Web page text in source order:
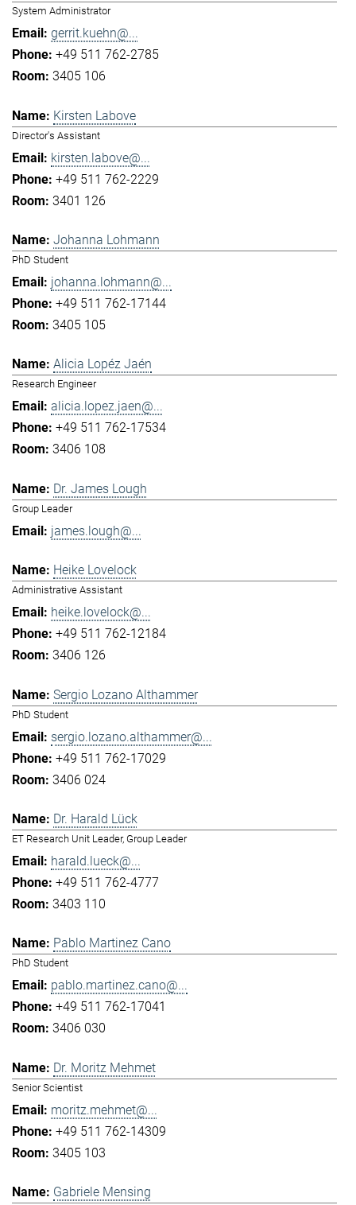
System Administrator
gerrit.kuehn@...
+49 511 762-2785
3405 106
Kirsten Labove
Director's Assistant
kirsten.labove@...
+49 511 762-2229
3401 126
Johanna Lohmann
PhD Student
johanna.lohmann@...
+49 511 762-17144
3405 105
Alicia Lopéz Jaén
Research Engineer
alicia.lopez.jaen@...
+49 511 762-17534
3406 108
Dr. James Lough
Group Leader
james.lough@...
Heike Lovelock
Administrative Assistant
heike.lovelock@...
+49 511 762-12184
3406 126
Sergio Lozano Althammer
PhD Student
sergio.lozano.althammer@...
+49 511 762-17029
3406 024
Dr. Harald Lück
ET Research Unit Leader, Group Leader
harald.lueck@...
+49 511 762-4777
3403 110
Pablo Martinez Cano
PhD Student
pablo.martinez.cano@...
+49 511 762-17041
3406 030
Dr. Moritz Mehmet
Senior Scientist
moritz.mehmet@...
+49 511 762-14309
3405 103
Gabriele Mensing